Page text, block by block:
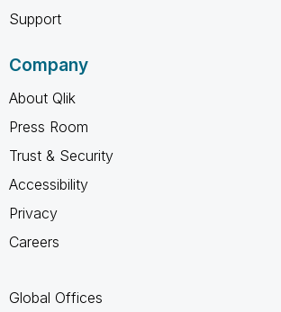
Support
Company
About Qlik
Press Room
Trust & Security
Accessibility
Privacy
Careers
Global Offices